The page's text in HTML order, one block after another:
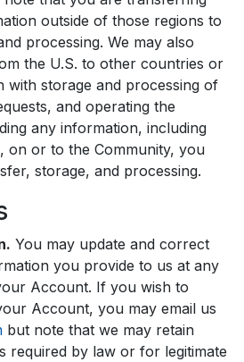
outside of those regions to
processing. We may also
the U.S. to other countries or
with storage and processing of
and operating the
any information, including
on or to the Community, you
storage, and processing.
You may update and correct
you provide to us at any
Account. If you wish to
Account, you may email us
but note that we may retain
required by law or for legitimate